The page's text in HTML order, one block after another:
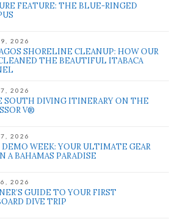
FEATURE: THE BLUE-RINGED
2026
SHORELINE CLEANUP: HOW OUR
THE BEAUTIFUL ITABACA
2026
SOUTH DIVING ITINERARY ON THE
V®
2026
DEMO WEEK: YOUR ULTIMATE GEAR
A BAHAMAS PARADISE
2026
GUIDE TO YOUR FIRST
DIVE TRIP